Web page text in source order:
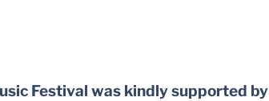
Festival was kindly supported by